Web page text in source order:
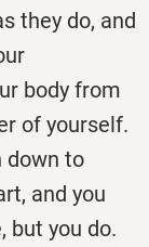
they do, and
body from
of yourself.
down to
and you
but you do.